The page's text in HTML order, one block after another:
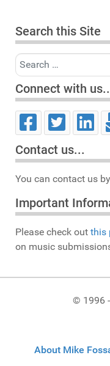
Search this Site
Search
Connect with
Contact us...
You can contact us
Important
Please check out this
on music
© 1996
About Mike